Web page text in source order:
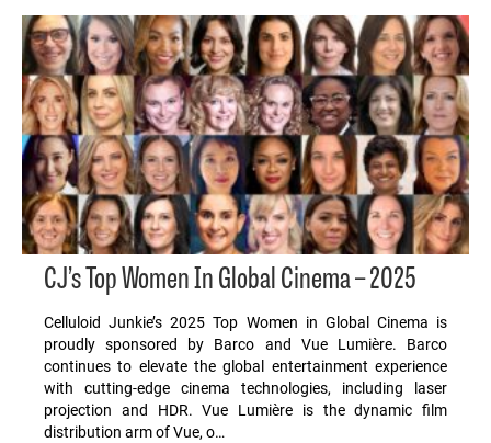
CJ’s Top Women In Global Cinema – 2025
Celluloid Junkie’s 2025 Top Women in Global Cinema is
proudly sponsored by Barco and Vue Lumière. Barco
continues to elevate the global entertainment experience
with cutting-edge cinema technologies, including laser
projection and HDR. Vue Lumière is the dynamic film
distribution arm of Vue, o…